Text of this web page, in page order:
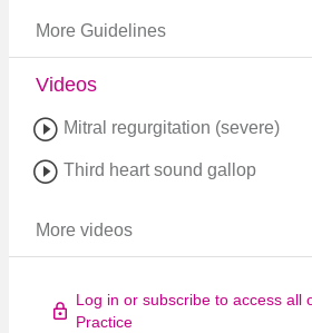
More Guidelines
Videos
Mitral regurgitation (severe)
Third heart sound gallop
More videos
Log in or subscribe to access all
Practice